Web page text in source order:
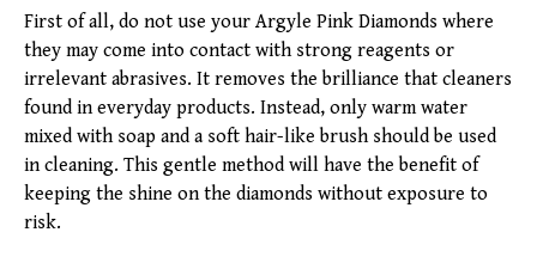
First of all, do not use your Argyle Pink Diamonds where
they may come into contact with strong reagents or
irrelevant abrasives. It removes the brilliance that cleaners
found in everyday products. Instead, only warm water
mixed with soap and a soft hair-like brush should be used
in cleaning. This gentle method will have the benefit of
keeping the shine on the diamonds without exposure to
risk.